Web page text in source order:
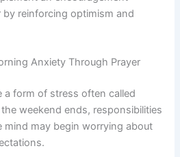
reinforcing optimism and
Anxiety Through Prayer
a form of stress often called
weekend ends, responsibilities
mind may begin worrying about